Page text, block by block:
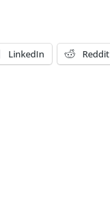
LinkedIn Reddit